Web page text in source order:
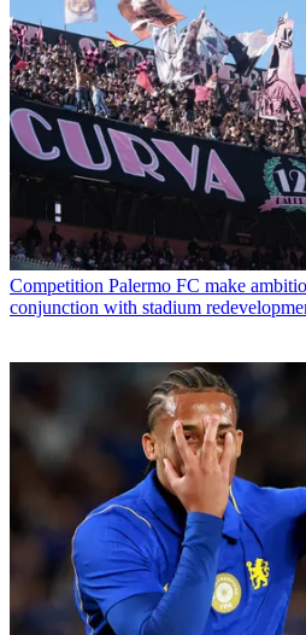
Competition Palermo FC make
conjunction with stadium